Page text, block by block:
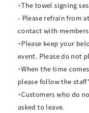
・The towel signing
- Please refrain from
contact with
・Please keep your
event. Please do not
・When the time
please follow the
・Customers who do
asked to leave.